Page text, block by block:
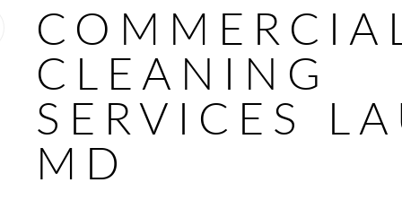
CLEANING
SERVICES
MD